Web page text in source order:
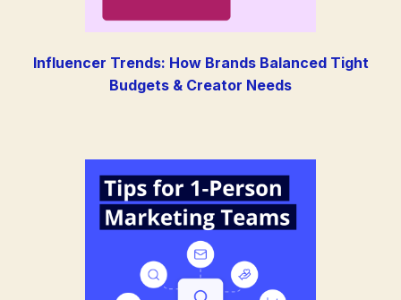
Influencer Trends: How Brands Balanced Tight
Budgets & Creator Needs